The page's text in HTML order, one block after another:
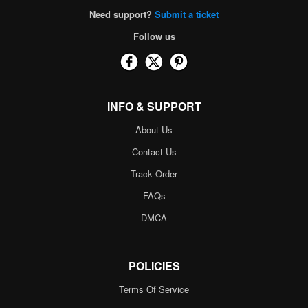
Need support? Submit a ticket
Follow us
INFO & SUPPORT
About Us
Contact Us
Track Order
FAQs
DMCA
POLICIES
Terms Of Service